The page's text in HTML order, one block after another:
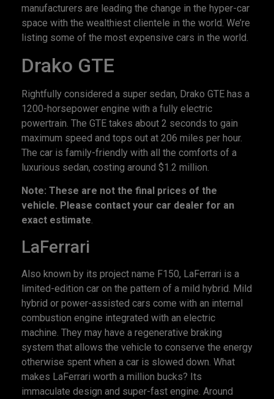
manufacturers are leading the change in the hyper-car
space with the wealthiest clientele in the world. We’re
listing some of the most expensive cars in the world.
Drako GTE
Rightfully considered a super sedan, Drako GTE has a
1200-horsepower engine with a fully electric
powertrain. The GTE takes about 2 seconds to gain
maximum speed and tops out at 206 miles per hour.
The car is family-friendly with all the comforts of a
luxurious sedan, costing around $1.2 million.
Note: These are not the final prices of the
vehicle. Please contact your car dealer for an
exact estimate.
LaFerrari
Also known by its project name F150, LaFerrari is a
limited-edition car on the pattern of a mild hybrid. Mild
hybrid or power-assisted cars come with an internal
combustion engine integrated with an electric
machine. They may have a regenerative braking
system that allows the vehicle to conserve the energy
otherwise spent when a car is slowed down. What
makes LaFerrari worth a million bucks? Its
immaculate design and super-fast engine. Around